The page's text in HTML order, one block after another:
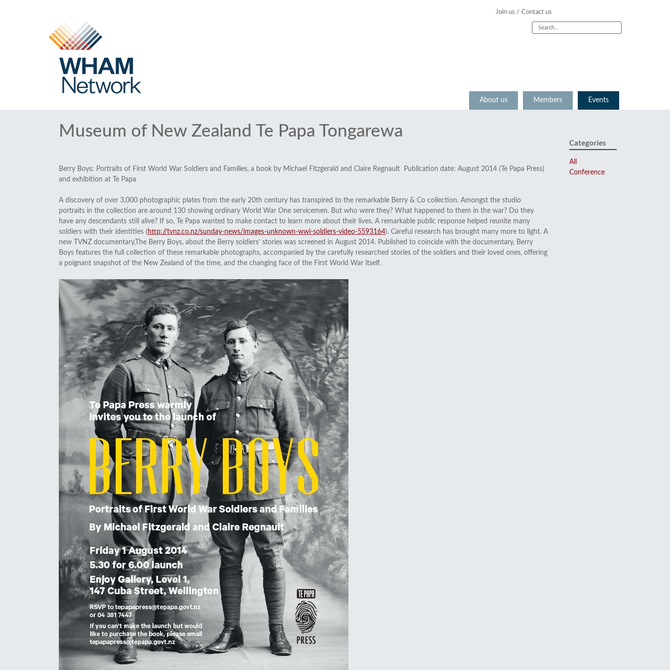
Contact us
Join us /
Events
Members
About us
Museum of New Zealand Te Papa Tongarewa
Berry Boys: Portraits of First World War Soldiers and Families, a book by Michael Fitzgerald and Claire Regnault Publication date: August 2014 (Te Papa Press)
and exhibition at Te Papa
A discovery of over 3,000 photographic plates from the early 20th century has transpired to the remarkable Berry & Co collection. Amongst the studio
portraits in the collection are around 130 showing ordinary World War One servicemen. But who were they? What happened to them in the war? Do they
have any descendants still alive? If so, Te Papa wanted to make contact to learn more about their lives. A remarkable public response helped reunite many
soldiers with their identities ( http://tvnz.co.nz/sunday-news/images-unknown-wwi-soldiers-video-5593164). Careful research has brought many more to light. A
new TVNZ documentary,The Berry Boys, about the Berry soldiers’ stories was screened in August 2014. Published to coincide with the documentary, Berry
Boys features the full collection of these remarkable photographs, accompanied by the carefully researched stories of the soldiers and their loved ones, offering
a poignant snapshot of the New Zealand of the time, and the changing face of the First World War itself.
Categories
All
Conference